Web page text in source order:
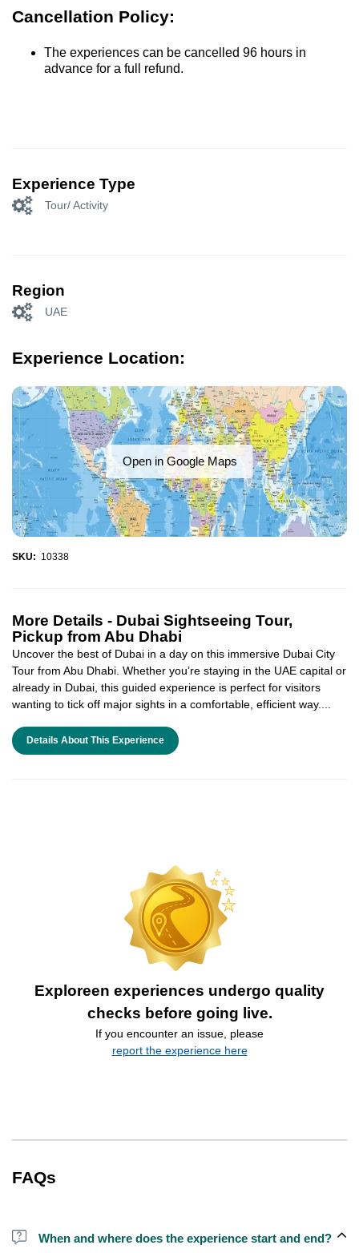
Cancellation Policy:
The experiences can be cancelled 96 hours in
advance for a full refund.
Experience Type
Tour/ Activity
Region
UAE
Experience Location:
Open in Google Maps
SKU: 10338
More Details - Dubai Sightseeing Tour,
Pickup from Abu Dhabi
Uncover the best of Dubai in a day on this immersive Dubai City
Tour from Abu Dhabi. Whether you’re staying in the UAE capital or
already in Dubai, this guided experience is perfect for visitors
wanting to tick off major sights in a comfortable, efficient way....
Details About This Experience
Exploreen experiences undergo quality
checks before going live.
If you encounter an issue, please
report the experience here
FAQs
When and where does the experience start and end?